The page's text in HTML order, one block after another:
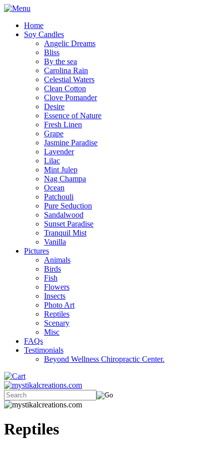
Home
Soy Candles
Angelic Dreams
Bliss
By the sea
Carolina Rain
Celestial Waters
Clean Cotton
Clove Pomander
Desire
Essence of Nature
Fresh Linen
Grape
Jasmine Paradise
Lavender
Lilac
Mint Julep
Nag Champa
Ocean
Patchouli
Pure Seduction
Sandalwood
Sunset Paradise
Tranquil Mist
Vanilla
Pictures
Animals
Birds
Fish
Flowers
Insects
Photo Art
Reptiles
Scenary
Misc
FAQs
Testimonials
Beyond Wellness Chiropractic Center.
Reptiles